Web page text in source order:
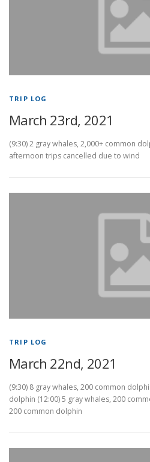
TRIP LOG
March 23rd, 2021
(9:30) 2 gray whales, 2,000+ common
afternoon trips cancelled due to wind
TRIP LOG
March 22nd, 2021
(9:30) 8 gray whales, 200 common
dolphin (12:00) 5 gray whales, 200
200 common dolphin